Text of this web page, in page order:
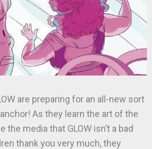
are preparing for an all-new sort
As they learn the art of the
the media that GLOW isn’t a bad
thank you very much, they